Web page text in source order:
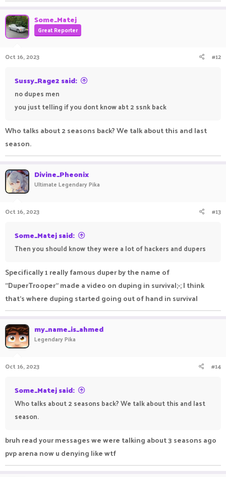
Some_Matej
Great Reporter
Oct 16, 2023 #12
Sussy_Rage2 said:
no dupes men
you just telling if you dont know abt 2 ssnk back
Who talks about 2 seasons back? We talk about this and last
season.
Divine_Pheonix
Ultimate Legendary Pika
Oct 16, 2023 #13
Some_Matej said:
Then you should know they were a lot of hackers and dupers
Specifically 1 really famous duper by the name of
"DuperTrooper" made a video on duping in survival;-; I think
that's where duping started going out of hand in survival
my_name_is_ahmed
Legendary Pika
Oct 16, 2023 #14
Some_Matej said:
Who talks about 2 seasons back? We talk about this and last
season.
bruh read your messages we were talking about 3 seasons ago
pvp arena now u denying like wtf